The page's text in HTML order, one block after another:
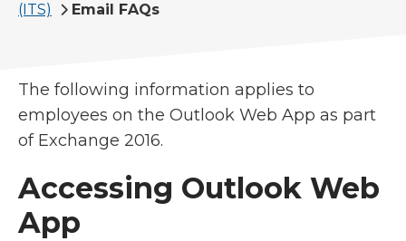
(ITS)
Email FAQs
The following information applies to
employees on the Outlook Web App as part
of Exchange 2016.
Accessing Outlook Web
App